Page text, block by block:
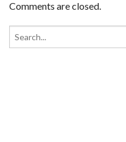
Comments are closed.